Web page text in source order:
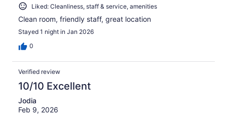
Liked: Cleanliness, staff & service, amenities
Clean room, friendly staff, great location
Stayed 1 night in Jan 2026
0
Verified review
10/10 Excellent
Jodia
Feb 9, 2026